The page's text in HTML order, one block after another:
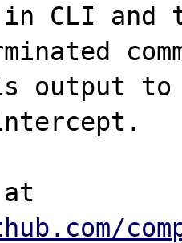
CLI and
output to